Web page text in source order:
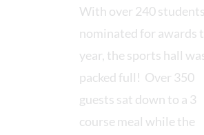
With over 240 students
nominated for awards
year, the sports hall
packed full! Over 350
guests sat down to a 3
course meal while the